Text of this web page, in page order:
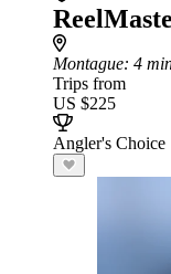
Montague: 4
Trips from
US $225
Angler's Choice